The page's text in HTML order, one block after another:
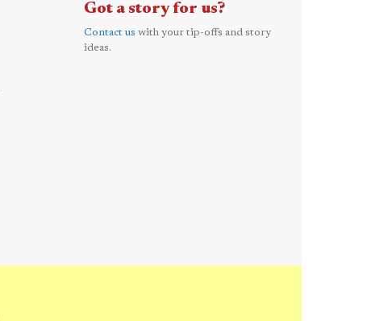
Got a story for us?
Contact us with your tip-offs and story
ideas.